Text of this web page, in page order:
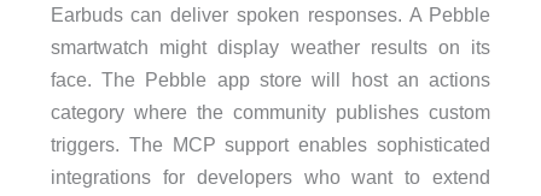
Earbuds can deliver spoken responses. A Pebble
smartwatch might display weather results on its
face. The Pebble app store will host an actions
category where the community publishes custom
triggers. The MCP support enables sophisticated
integrations for developers who want to extend